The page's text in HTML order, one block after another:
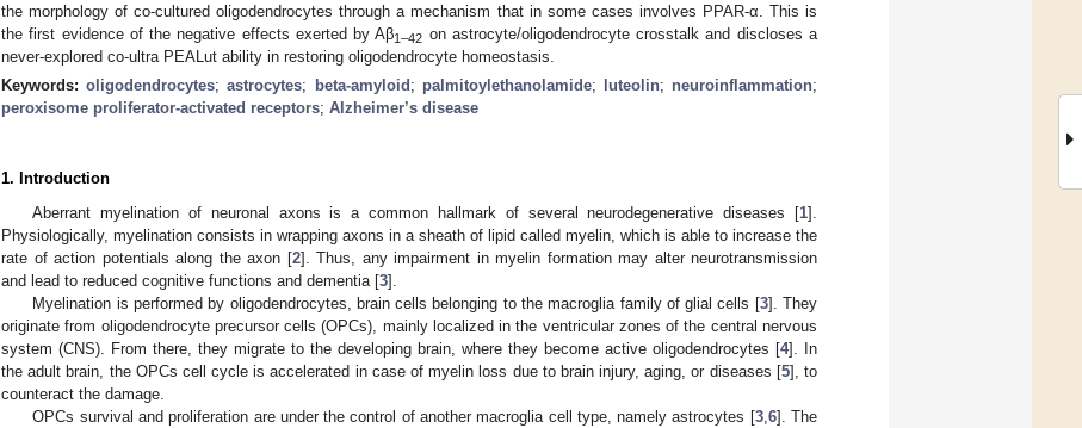
the morphology of co-cultured oligodendrocytes through a mechanism that in some cases involves PPAR-α. This is
the first evidence of the negative effects exerted by Aβ1–42 on astrocyte/oligodendrocyte crosstalk and discloses a
never-explored co-ultra PEALut ability in restoring oligodendrocyte homeostasis.
Keywords:oligodendrocytes;astrocytes; beta-amyloid ; palmitoylethanolamide; luteolin; neuroinflammation;
peroxisome proliferator-activated receptors; Alzheimer’s disease
1. Introduction
Aberrant myelination of neuronal axons is a common hallmark of several neurodegenerative diseases [1].
Physiologically, myelination consists in wrapping axons in a sheath of lipid called myelin, which is able to increase the
rate of action potentials along the axon [2]. Thus, any impairment in myelin formation may alter neurotransmission
and lead to reduced cognitive functions and dementia [3].
Myelination is performed by oligodendrocytes, brain cells belonging to the macroglia family of glial cells [3]. They
originate from oligodendrocyte precursor cells (OPCs), mainly localized in the ventricular zones of the central nervous
system (CNS). From there, they migrate to the developing brain, where they become active oligodendrocytes [4]. In
the adult brain, the OPCs cell cycle is accelerated in case of myelin loss due to brain injury, aging, or diseases [5], to
counteract the damage.
OPCs survival and proliferation are under the control of another macroglia cell type, namely astrocytes [3, 6]. The